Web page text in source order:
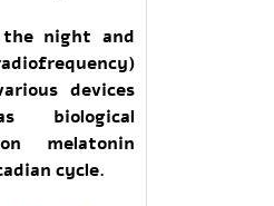
night and
devices
biological
melatonin
cycle.